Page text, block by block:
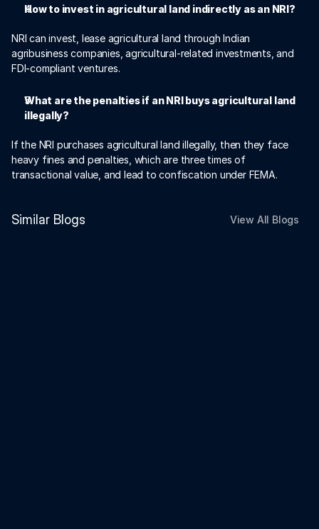
How to invest in agricultural land indirectly as an NRI?
NRI can invest, lease agricultural land through Indian
agribusiness companies, agricultural-related investments, and
FDI-compliant ventures.
What are the penalties if an NRI buys agricultural land
illegally?
If the NRI purchases agricultural land illegally, then they face
heavy fines and penalties, which are three times of
transactional value, and lead to confiscation under FEMA.
Similar Blogs View All Blogs